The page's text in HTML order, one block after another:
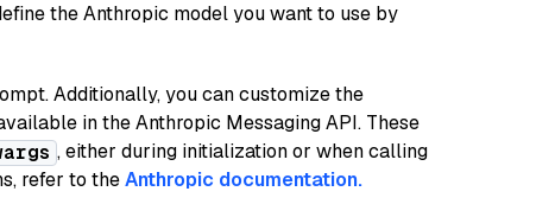
the Anthropic model you want to use by
Additionally, you can customize the
in the Anthropic Messaging API. These
, either during initialization or when calling
refer to theAnthropic documentation.